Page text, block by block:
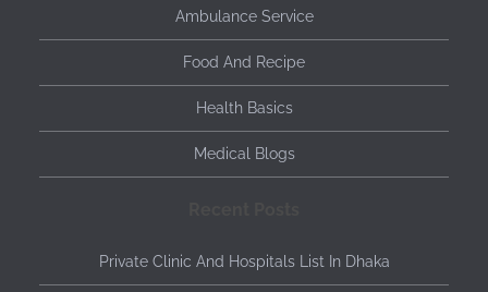
Ambulance Service
Food And Recipe
Health Basics
Medical Blogs
Private Clinic And Hospitals List In Dhaka